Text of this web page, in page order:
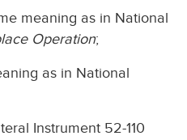
meaning as in National
Operation;
as in National
Instrument 52-110